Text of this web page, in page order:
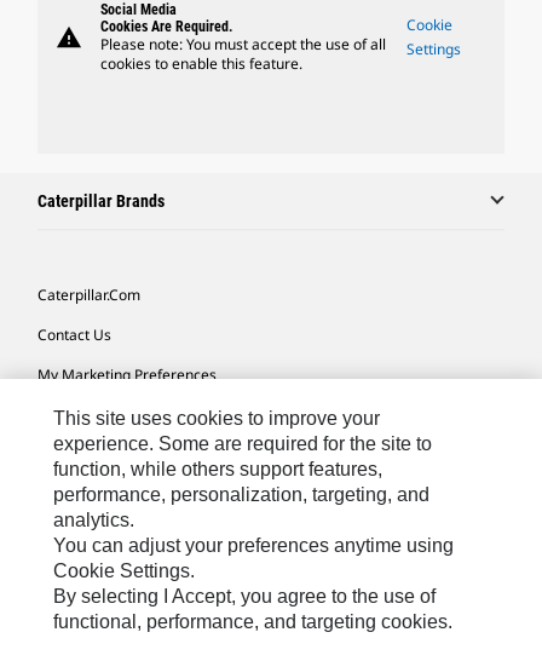
warning
Social Media
Cookies Are Required.
Please note: You must accept the use of all
cookies to enable this feature.
Cookie
Settings
Caterpillar Brands
Caterpillar.com
Contact Us
My Marketing Preferences
Site Map
Cookie Settings
Legal
Privacy
Do Not Sell Or Share My Personal Information
This site uses cookies to improve your
experience. Some are required for the site to
function, while others support features,
performance, personalization, targeting, and
analytics.
You can adjust your preferences anytime using
Cookie Settings.
By selecting I Accept, you agree to the use of
functional, performance, and targeting cookies.